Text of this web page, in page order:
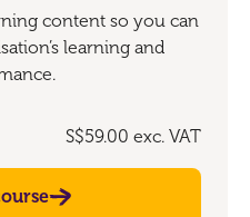
content so you can
learning and
S$59.00 exc. VAT